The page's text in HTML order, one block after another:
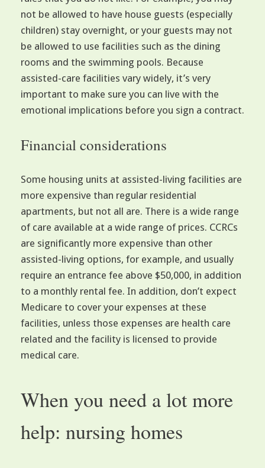
not be allowed to have house guests (especially
children) stay overnight, or your guests may not
be allowed to use facilities such as the dining
rooms and the swimming pools. Because
assisted-care facilities vary widely, it’s very
important to make sure you can live with the
emotional implications before you sign a contract.
Financial considerations
Some housing units at assisted-living facilities are
more expensive than regular residential
apartments, but not all are. There is a wide range
of care available at a wide range of prices. CCRCs
are significantly more expensive than other
assisted-living options, for example, and usually
require an entrance fee above $50,000, in addition
to a monthly rental fee. In addition, don’t expect
Medicare to cover your expenses at these
facilities, unless those expenses are health care
related and the facility is licensed to provide
medical care.
When you need a lot more
help: nursing homes